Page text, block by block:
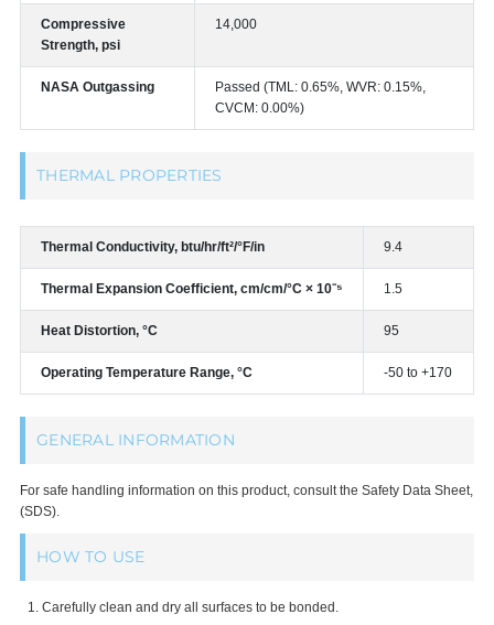
Compressive
Strength, psi
14,000
NASA Outgassing
Passed (TML: 0.65%, WVR: 0.15%,
CVCM: 0.00%)
THERMAL PROPERTIES
Thermal Conductivity, btu/hr/ft²/°F/in 9.4
Thermal Expansion Coefficient, cm/cm/°C × 10⁻⁵ 1.5
Heat Distortion, °C 95
Operating Temperature Range, °C -50 to +170
GENERAL INFORMATION
For safe handling information on this product, consult the Safety Data Sheet,
(SDS).
HOW TO USE
Carefully clean and dry all surfaces to be bonded.